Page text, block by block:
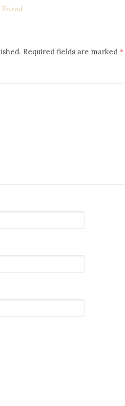
Friend
Required fields are marked *